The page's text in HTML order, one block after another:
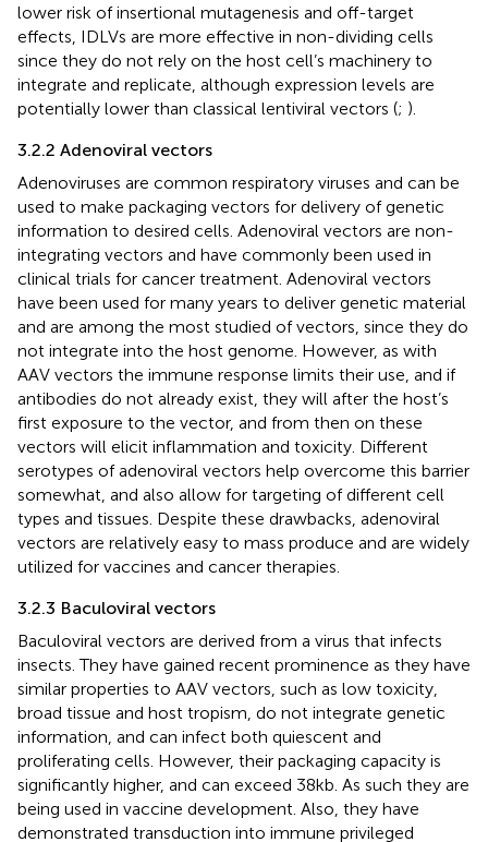
lower risk of insertional mutagenesis and off-target
effects, IDLVs are more effective in non-dividing cells
since they do not rely on the host cell’s machinery to
integrate and replicate, although expression levels are
potentially lower than classical lentiviral vectors (; ).
3.2.2 Adenoviral vectors
Adenoviruses are common respiratory viruses and can be
used to make packaging vectors for delivery of genetic
information to desired cells. Adenoviral vectors are non-
integrating vectors and have commonly been used in
clinical trials for cancer treatment. Adenoviral vectors
have been used for many years to deliver genetic material
and are among the most studied of vectors, since they do
not integrate into the host genome. However, as with
AAV vectors the immune response limits their use, and if
antibodies do not already exist, they will after the host’s
first exposure to the vector, and from then on these
vectors will elicit inflammation and toxicity. Different
serotypes of adenoviral vectors help overcome this barrier
somewhat, and also allow for targeting of different cell
types and tissues. Despite these drawbacks, adenoviral
vectors are relatively easy to mass produce and are widely
utilized for vaccines and cancer therapies.
3.2.3 Baculoviral vectors
Baculoviral vectors are derived from a virus that infects
insects. They have gained recent prominence as they have
similar properties to AAV vectors, such as low toxicity,
broad tissue and host tropism, do not integrate genetic
information, and can infect both quiescent and
proliferating cells. However, their packaging capacity is
significantly higher, and can exceed 38 kb. As such they are
being used in vaccine development. Also, they have
demonstrated transduction into immune privileged